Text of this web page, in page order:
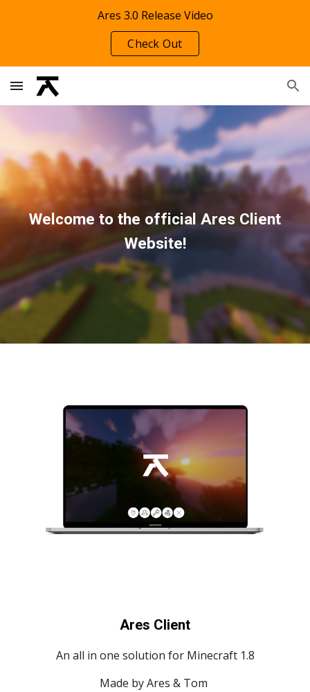
Ares 3.0 Release Video
Check Out
Welcome to the official Ares Client
Website!
Ares Client
An all in one solution for Minecraft 1.8
Made by Ares & Tom